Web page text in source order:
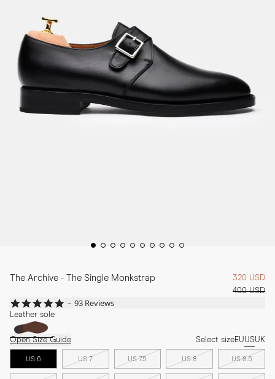
The Archive - The Single Monkstrap
320 USD
400 USD
4.9
star
rating
93 Reviews
Leather sole
Open Size Guide Select sizeEUUSUK
US 6 US 7 US 7.5 US 8 US 8.5